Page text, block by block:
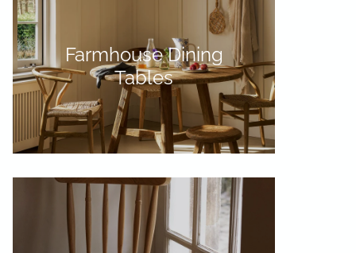
Farmhouse Dining
Tables